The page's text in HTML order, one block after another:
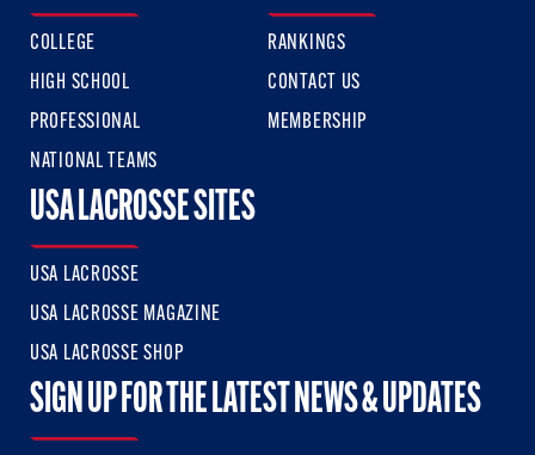
COLLEGE
HIGH SCHOOL
PROFESSIONAL
NATIONAL TEAMS
RANKINGS
CONTACT US
MEMBERSHIP
USA LACROSSE SITES
USA LACROSSE
USA LACROSSE MAGAZINE
USA LACROSSE SHOP
SIGN UP FOR THE LATEST NEWS & UPDATES